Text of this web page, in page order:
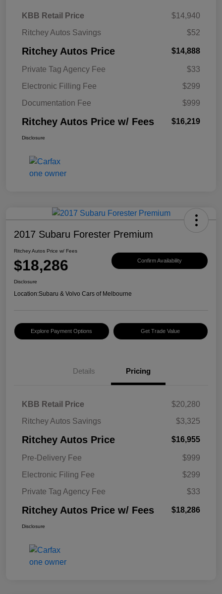
KBB Retail Price
$14,940
Ritchey Autos Savings
$52
Ritchey Autos Price $14,888
Private Tag Agency Fee
$33
Electronic Filling Fee
$299
Documentation Fee
$999
Ritchey Autos Price w/ Fees $16,219
Disclosure
2017 Subaru Forester Premium
Ritchey Autos Price w/ Fees
$18,286 Confirm Availability
Disclosure
Location:Subaru & Volvo Cars of Melbourne
Explore Payment Options Get Trade Value
Details Pricing
KBB Retail Price
$20,280
Ritchey Autos Savings
$3,325
Ritchey Autos Price $16,955
Pre-Delivery Fee
$999
Electronic Filing Fee
$299
Private Tag Agency Fee
$33
Ritchey Autos Price w/ Fees $18,286
Disclosure